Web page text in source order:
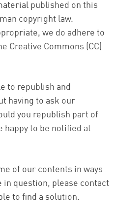
published on this
copyright law.
we do adhere to
Creative Commons (CC)
to republish and
having to ask our
you republish part of
happy to be notified at
of our contents in ways
in question, please contact
to find a solution.